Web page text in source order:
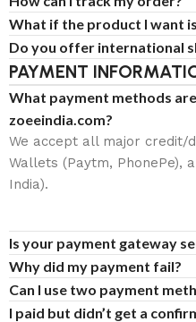
What if the product I want
Do you offer international
PAYMENT
What payment methods
zoeeindia.com?
We accept all major credit/
Wallets (Paytm, PhonePe),
India).
Is your payment gateway
Why did my payment fail?
Can I use two payment
I paid but didn’t get a